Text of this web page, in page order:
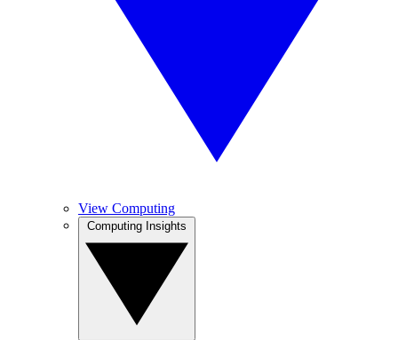
View Computing